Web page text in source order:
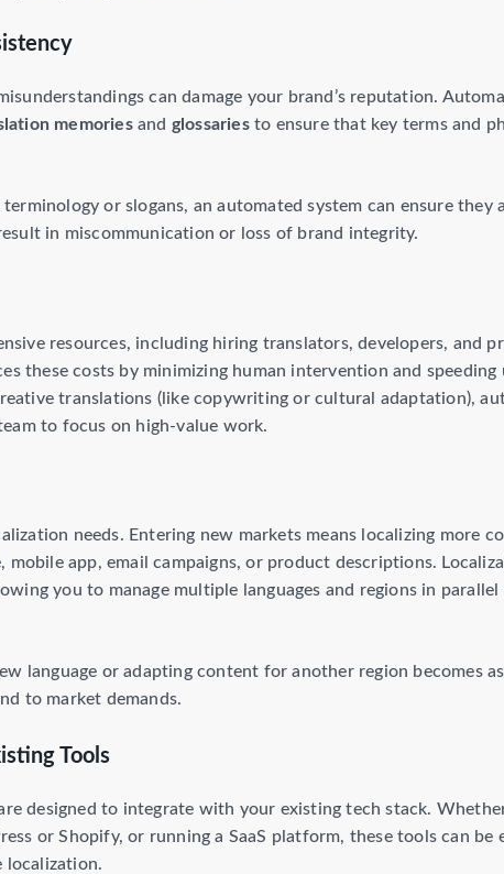
can damage your brand’s reputation.
memoriesand glossariesto ensure that key terms and
or slogans, an automated system can ensure
in miscommunication or loss of brand integrity.
resources, including hiring translators, developers, and
these costs by minimizing human intervention and
translations (like copywriting or cultural adaptation),
to focus on high-value work.
needs. Entering new markets means localizing more
app, email campaigns, or product descriptions.
you to manage multiple languages and regions in
language or adapting content for another region becomes
to market demands.
Tools
designed to integrate with your existing tech stack.
or Shopify, or running a SaaS platform, these tools can be
localization.